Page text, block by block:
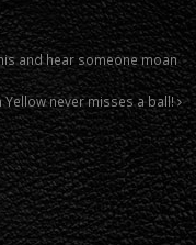
and hear someone moan
Yellow never misses a ball!